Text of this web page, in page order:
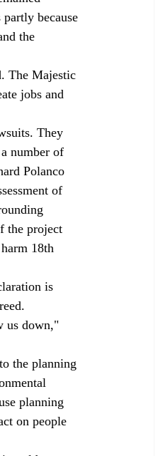
because
the
jobs and
number of
Polanco
of
the project
18th
planning
on people